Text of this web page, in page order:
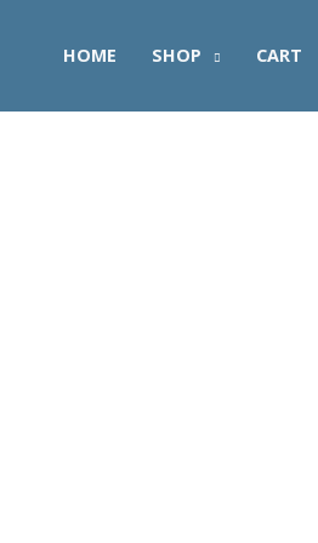
HOME SHOP CART